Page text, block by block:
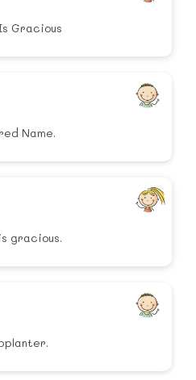
Gracious
Name.
gracious.